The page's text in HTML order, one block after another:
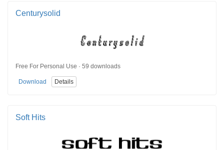
Centurysolid
Free For Personal Use · 59 downloads
Download Details
Soft Hits